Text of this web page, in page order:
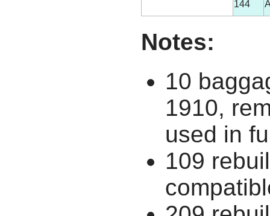
144
Notes:
10
1910,
used in
109